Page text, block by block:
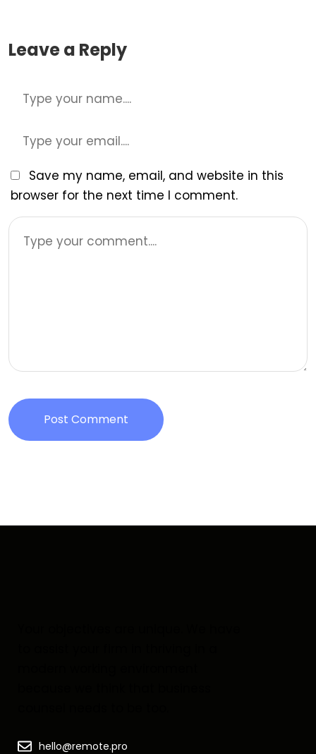
Leave a Reply
Save my name, email, and website in this
browser for the next time I comment.
Post Comment
hello@remote.pro